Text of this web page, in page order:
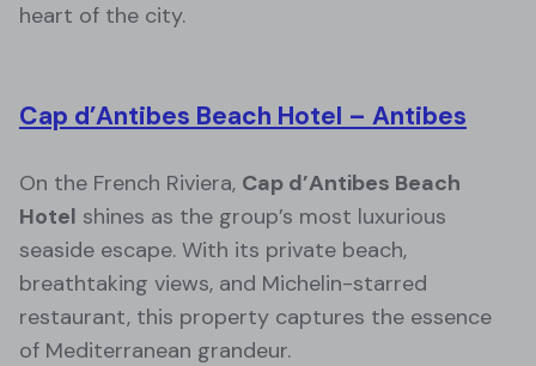
heart of the city.
Cap d’Antibes Beach Hotel – Antibes
On the French Riviera, Cap d’Antibes Beach
Hotel shines as the group’s most luxurious
seaside escape. With its private beach,
breathtaking views, and Michelin-starred
restaurant, this property captures the essence
of Mediterranean grandeur.